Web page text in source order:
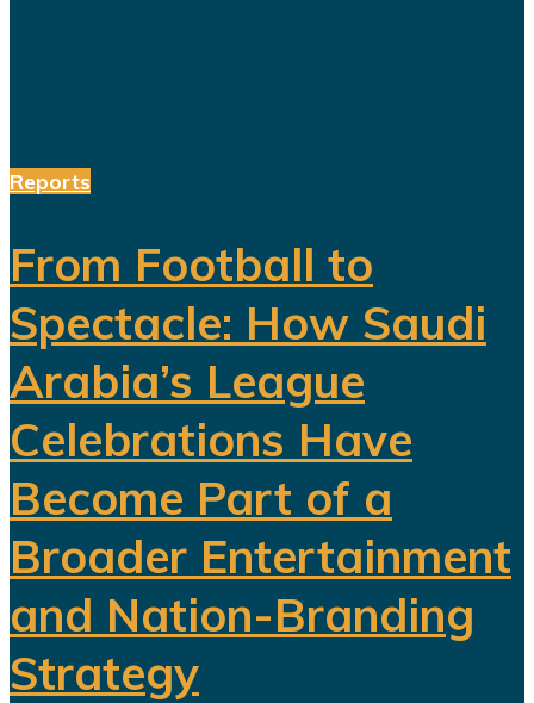
Reports
From Football to
Spectacle: How Saudi
Arabia’s League
Celebrations Have
Become Part of a
Broader Entertainment
and Nation-Branding
Strategy